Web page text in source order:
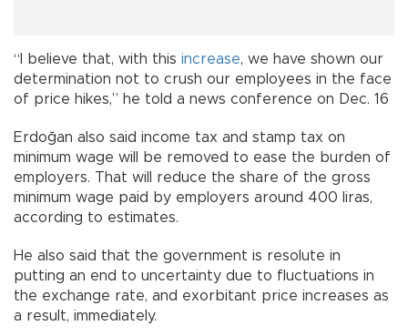
“I believe that, with this increase, we have shown our
determination not to crush our employees in the face
of price hikes,” he told a news conference on Dec. 16
Erdoğan also said income tax and stamp tax on
minimum wage will be removed to ease the burden of
employers. That will reduce the share of the gross
minimum wage paid by employers around 400 liras,
according to estimates.
He also said that the government is resolute in
putting an end to uncertainty due to fluctuations in
the exchange rate, and exorbitant price increases as
a result, immediately.